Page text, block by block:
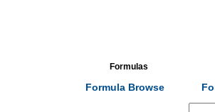
Formulas
Formula Browse